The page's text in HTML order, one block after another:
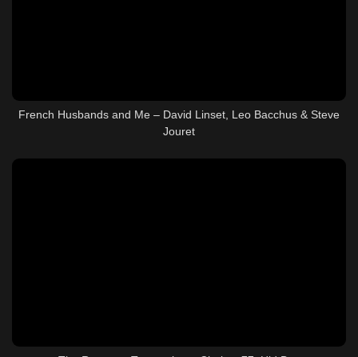
French Husbands and Me – David Linset, Leo Bacchus & Steve
Jouret